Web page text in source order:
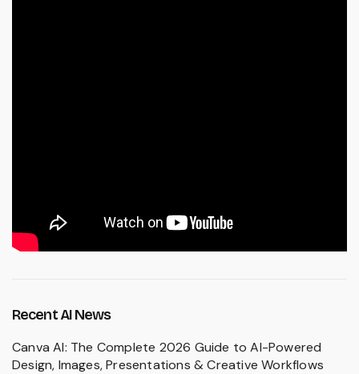
Recent AI News
Canva AI: The Complete 2026 Guide to AI-Powered
Design, Images, Presentations & Creative Workflows